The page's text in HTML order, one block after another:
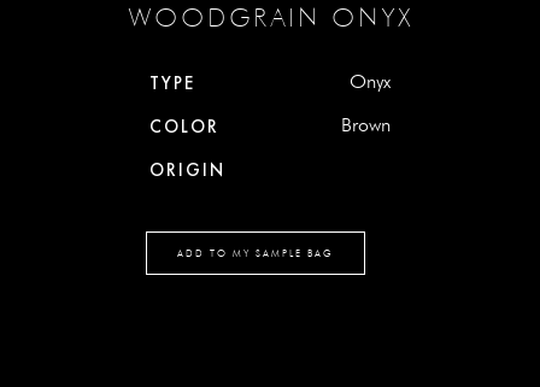
WOODGRAIN ONYX
TYPE Onyx
COLOR Brown
ORIGIN
ADD TO MY SAMPLE BAG